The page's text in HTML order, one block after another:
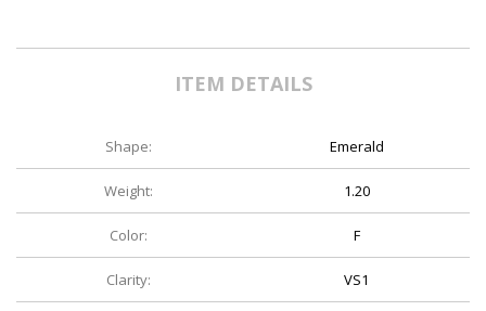
ITEM DETAILS
Shape: Emerald
Weight: 1.20
Color: F
Clarity: VS1